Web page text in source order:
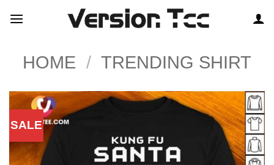
HOME / TRENDING SHIRT
SALE